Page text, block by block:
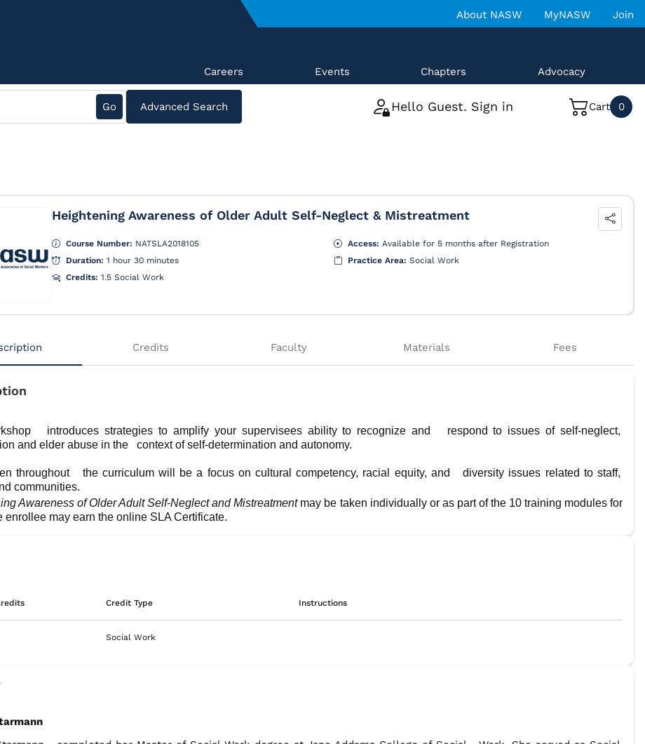
About NASW MyNASW Join
Careers Events Chapters Advocacy